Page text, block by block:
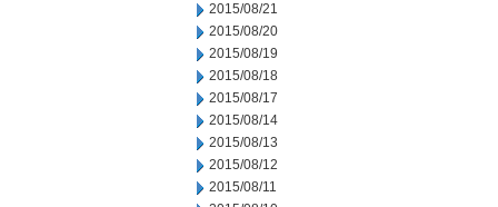
2015/08/21
2015/08/20
2015/08/19
2015/08/18
2015/08/17
2015/08/14
2015/08/13
2015/08/12
2015/08/11